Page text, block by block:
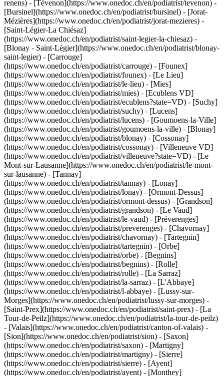
renens) - [Tévenon](https://www.onedoc.ch/en/podiatrist/tevenon) -
[Bursinel](https://www.onedoc.ch/en/podiatrist/bursinel) - [Jorat-
Mézières](https://www.onedoc.ch/en/podiatrist/jorat-mezieres) -
[Saint-Légier-La Chiésaz]
(https://www.onedoc.ch/en/podiatrist/saint-legier-la-chiesaz) -
[Blonay - Saint-Légier](https://www.onedoc.ch/en/podiatrist/blonay-
saint-legier) - [Carrouge]
(https://www.onedoc.ch/en/podiatrist/carrouge) - [Founex]
(https://www.onedoc.ch/en/podiatrist/founex) - [Le Lieu]
(https://www.onedoc.ch/en/podiatrist/le-lieu) - [Mies]
(https://www.onedoc.ch/en/podiatrist/mies) - [Ecublens VD]
(https://www.onedoc.ch/en/podiatrist/ecublens?state=VD) - [Suchy]
(https://www.onedoc.ch/en/podiatrist/suchy) - [Lucens]
(https://www.onedoc.ch/en/podiatrist/lucens) - [Goumoens-la-Ville]
(https://www.onedoc.ch/en/podiatrist/goumoens-la-ville) - [Blonay]
(https://www.onedoc.ch/en/podiatrist/blonay) - [Cossonay]
(https://www.onedoc.ch/en/podiatrist/cossonay) - [Villeneuve VD]
(https://www.onedoc.ch/en/podiatrist/villeneuve?state=VD) - [Le
Mont-sur-Lausanne](https://www.onedoc.ch/en/podiatrist/le-mont-
sur-lausanne) - [Tannay]
(https://www.onedoc.ch/en/podiatrist/tannay) - [Lonay]
(https://www.onedoc.ch/en/podiatrist/lonay) - [Ormont-Dessus]
(https://www.onedoc.ch/en/podiatrist/ormont-dessus) - [Grandson]
(https://www.onedoc.ch/en/podiatrist/grandson) - [Le Vaud]
(https://www.onedoc.ch/en/podiatrist/le-vaud) - [Préverenges]
(https://www.onedoc.ch/en/podiatrist/preverenges) - [Chavornay]
(https://www.onedoc.ch/en/podiatrist/chavornay) - [Tartegnin]
(https://www.onedoc.ch/en/podiatrist/tartegnin) - [Orbe]
(https://www.onedoc.ch/en/podiatrist/orbe) - [Begnins]
(https://www.onedoc.ch/en/podiatrist/begnins) - [Rolle]
(https://www.onedoc.ch/en/podiatrist/rolle) - [La Sarraz]
(https://www.onedoc.ch/en/podiatrist/la-sarraz) - [L'Abbaye]
(https://www.onedoc.ch/en/podiatrist/l-abbaye) - [Lussy-sur-
Morges](https://www.onedoc.ch/en/podiatrist/lussy-sur-morges) -
[Saint-Prex](https://www.onedoc.ch/en/podiatrist/saint-prex) - [La
Tour-de-Peilz](https://www.onedoc.ch/en/podiatrist/la-tour-de-peilz)
- [Valais](https://www.onedoc.ch/en/podiatrist/canton-of-valais) -
[Sion](https://www.onedoc.ch/en/podiatrist/sion) - [Saxon]
(https://www.onedoc.ch/en/podiatrist/saxon) - [Martigny]
(https://www.onedoc.ch/en/podiatrist/martigny) - [Sierre]
(https://www.onedoc.ch/en/podiatrist/sierre) - [Ayent]
(https://www.onedoc.ch/en/podiatrist/ayent) - [Monthey]